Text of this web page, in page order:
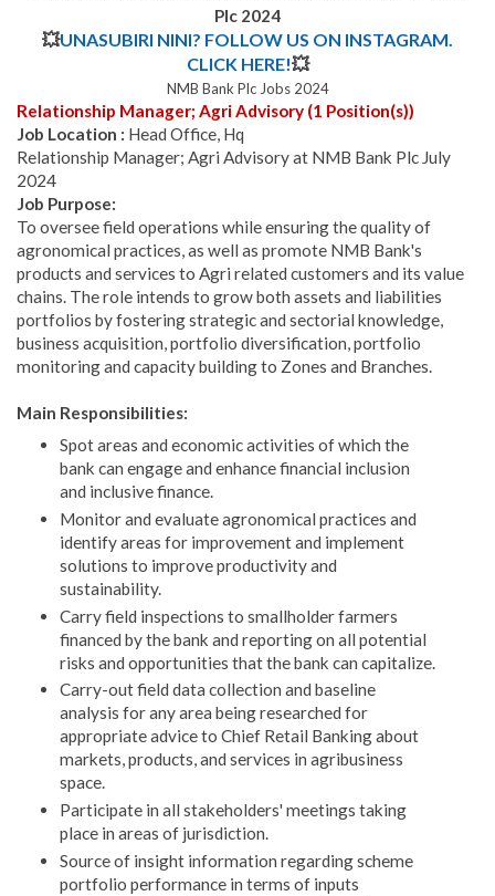
Plc 2024
💥UNASUBIRI NINI? FOLLOW US ON INSTAGRAM.
CLICK HERE!💥
NMB Bank Plc Jobs 2024
Relationship Manager; Agri Advisory (1 Position(s))
Job Location : Head Office, Hq
Relationship Manager; Agri Advisory at NMB Bank Plc July
2024
Job Purpose:
To oversee field operations while ensuring the quality of
agronomical practices, as well as promote NMB Bank's
products and services to Agri related customers and its value
chains. The role intends to grow both assets and liabilities
portfolios by fostering strategic and sectorial knowledge,
business acquisition, portfolio diversification, portfolio
monitoring and capacity building to Zones and Branches.
Main Responsibilities:
Spot areas and economic activities of which the
bank can engage and enhance financial inclusion
and inclusive finance.
Monitor and evaluate agronomical practices and
identify areas for improvement and implement
solutions to improve productivity and
sustainability.
Carry field inspections to smallholder farmers
financed by the bank and reporting on all potential
risks and opportunities that the bank can capitalize.
Carry-out field data collection and baseline
analysis for any area being researched for
appropriate advice to Chief Retail Banking about
markets, products, and services in agribusiness
space.
Participate in all stakeholders' meetings taking
place in areas of jurisdiction.
Source of insight information regarding scheme
portfolio performance in terms of inputs